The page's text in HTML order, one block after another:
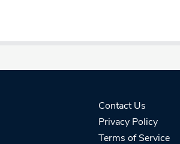
Contact Us
Privacy Policy
Terms of Service